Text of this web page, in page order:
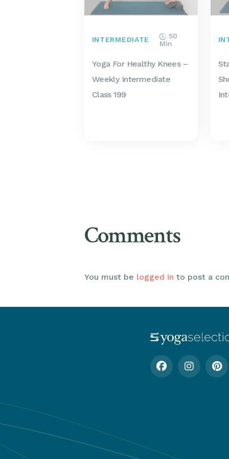
INTERMEDIATE
50
Min
Yoga For Healthy Knees –
Weekly Intermediate
Class 199
Comments
You must be logged in to post a